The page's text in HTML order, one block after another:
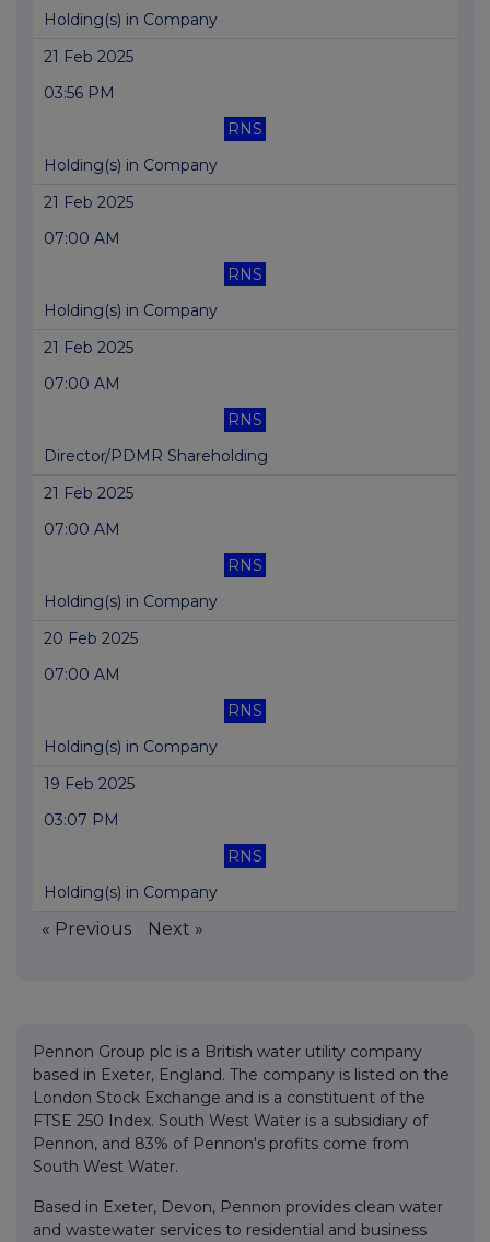
Holding(s) in Company
21 Feb 2025
03:56 PM
RNS
Holding(s) in Company
21 Feb 2025
07:00 AM
RNS
Holding(s) in Company
21 Feb 2025
07:00 AM
RNS
Director/PDMR Shareholding
21 Feb 2025
07:00 AM
RNS
Holding(s) in Company
20 Feb 2025
07:00 AM
RNS
Holding(s) in Company
19 Feb 2025
03:07 PM
RNS
Holding(s) in Company
« Previous Next »
Pennon Group plc is a British water utility company
based in Exeter, England. The company is listed on the
London Stock Exchange and is a constituent of the
FTSE 250 Index. South West Water is a subsidiary of
Pennon, and 83% of Pennon's profits come from
South West Water.
Based in Exeter, Devon, Pennon provides clean water
and wastewater services to residential and business